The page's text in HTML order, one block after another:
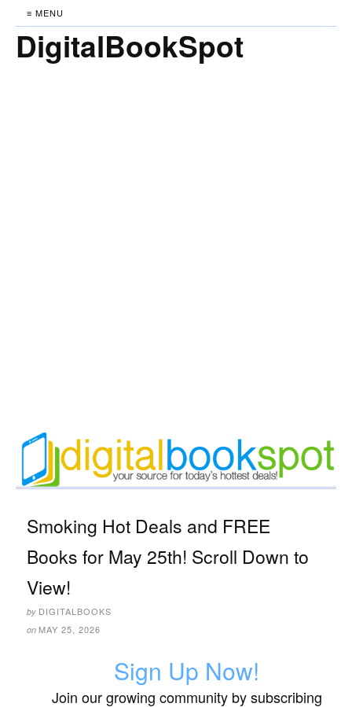
≡ MENU
DigitalBookSpot
Smoking Hot Deals and FREE
Books for May 25th! Scroll Down to
View!
by DIGITALBOOKS
on MAY 25, 2026
Sign Up Now!
Join our growing community by subscribing